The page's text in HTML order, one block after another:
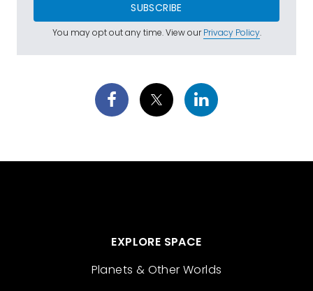
SUBSCRIBE
You may opt out any time. View ourPrivacy Policy.
EXPLORE SPACE
Planets & Other Worlds